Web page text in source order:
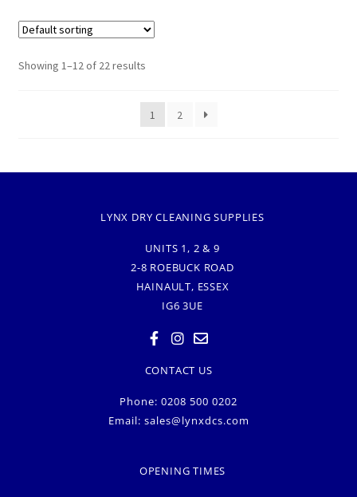
Showing 1–12 of 22 results
1 2
LYNX DRY CLEANING SUPPLIES
UNITS 1, 2 & 9
2-8 ROEBUCK ROAD
HAINAULT, ESSEX
IG6 3UE
CONTACT US
Phone: 0208 500 0202
Email: sales@lynxdcs.com
OPENING TIMES